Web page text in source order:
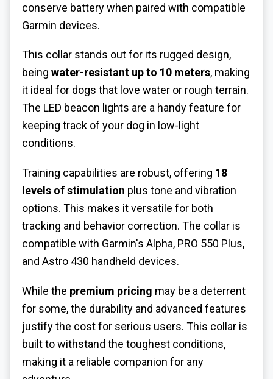
conserve battery when paired with compatible
Garmin devices.
This collar stands out for its rugged design,
being water-resistant up to 10 meters, making
it ideal for dogs that love water or rough terrain.
The LED beacon lights are a handy feature for
keeping track of your dog in low-light
conditions.
Training capabilities are robust, offering 18
levels of stimulation plus tone and vibration
options. This makes it versatile for both
tracking and behavior correction. The collar is
compatible with Garmin's Alpha, PRO 550 Plus,
and Astro 430 handheld devices.
While the premium pricing may be a deterrent
for some, the durability and advanced features
justify the cost for serious users. This collar is
built to withstand the toughest conditions,
making it a reliable companion for any